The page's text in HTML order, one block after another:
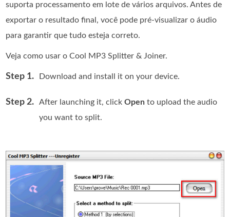
suporta processamento em lote de vários arquivos. Antes de
exportar o resultado final, você pode pré-visualizar o áudio
para garantir que tudo esteja correto.
Veja como usar o Cool MP3 Splitter & Joiner.
Step 1. Download and install it on your device.
Step 2. After launching it, clickOpen to upload the audio
you want to split.